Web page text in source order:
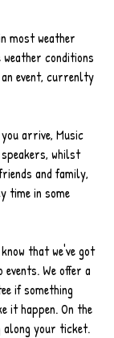
most weather
conditions
event, currenlty
arrive, Music
whilst
and family,
time in some
that we've got
We offer a
if something
it happen. On the
along your ticket.